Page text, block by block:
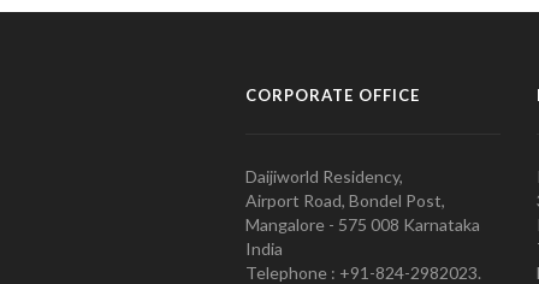
CORPORATE OFFICE
Daijiworld Residency,
Airport Road, Bondel Post,
Mangalore - 575 008 Karnataka
India
Telephone : +91-824-2982023.